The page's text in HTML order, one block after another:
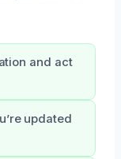
and act
updated